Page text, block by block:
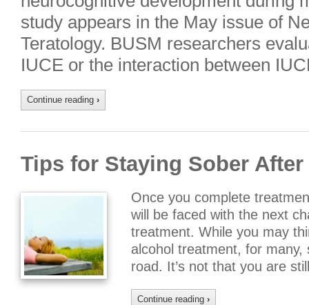
study appears in the May issue of
Teratology. BUSM researchers
IUCE or the interaction between
Continue reading ›
Tips for Staying Sober
Once you complete
will be faced with the next
treatment. While you may
alcohol treatment, for
road. It’s not that you are
Continue reading ›